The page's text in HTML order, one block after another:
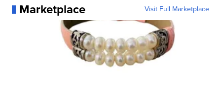
Marketplace Visit Full Marketplace